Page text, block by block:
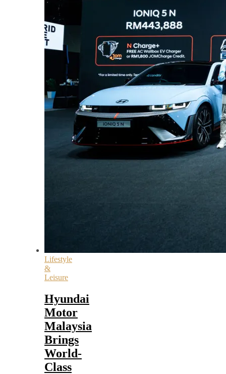
Lifestyle
&
Leisure
Hyundai
Motor
Malaysia
Brings
World-
Class